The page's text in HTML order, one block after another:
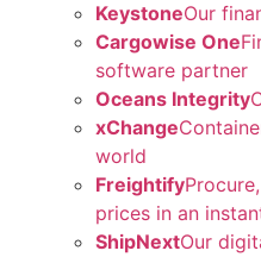
KeystoneOur
Cargowise One
software partner
Oceans Integrity
xChange
world
Freightify
prices in an
ShipNextOur